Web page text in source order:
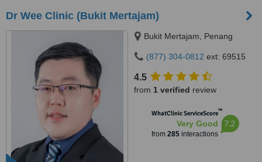
Dr Wee Clinic (Bukit Mertajam)
Bukit Mertajam, Penang
(877) 304-0812 ext: 69515
4.5
from 1 verified review
WhatClinic ServiceScore™
Very Good
from 285interactions
7.2